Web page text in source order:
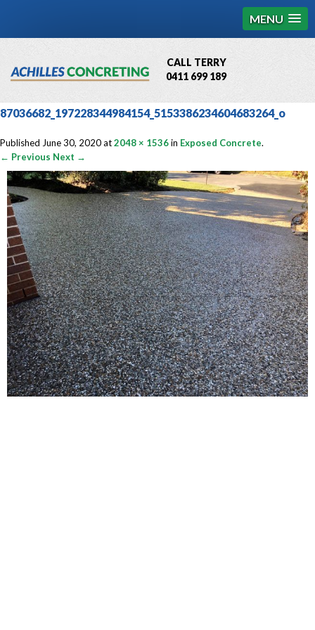
MENU
CALL TERRY
0411 699 189
QBCC License # 76449
MCQ Accredited # 1085
87036682_197228344984154_5153386234604683264_o
Published June 30, 2020at2048 × 1536in Exposed Concrete.
← Previous Next →